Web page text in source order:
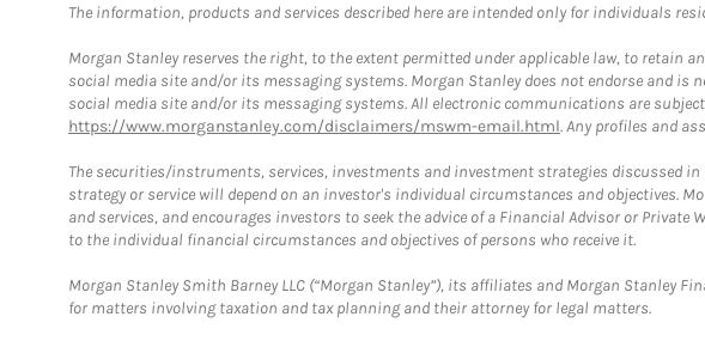
The information, products and services described here are intended only for individuals
Morgan Stanley reserves the right, to the extent permitted under applicable law, to
social media site and/or its messaging systems. Morgan Stanley does not endorse and
social media site and/or its messaging systems. All electronic communications are
https://www.morganstanley.com/disclaimers/mswm-email.html. Any profiles and
The securities/instruments, services, investments and investment strategies discussed
strategy or service will depend on an investor's individual circumstances and objectives.
and services, and encourages investors to seek the advice of a Financial Advisor or
to the individual financial circumstances and objectives of persons who receive it.
Morgan Stanley Smith Barney LLC (“Morgan Stanley”), its affiliates and Morgan Stanley
for matters involving taxation and tax planning and their attorney for legal matters.